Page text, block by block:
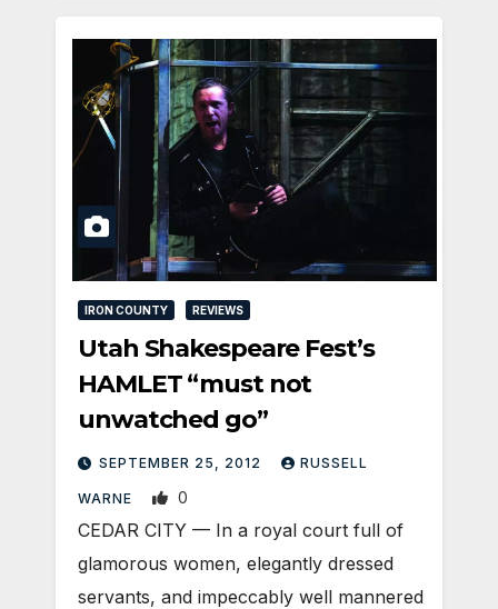
IRON COUNTY REVIEWS
Utah Shakespeare Fest’s
HAMLET “must not
unwatched go”
SEPTEMBER 25, 2012 RUSSELL
WARNE 0
CEDAR CITY — In a royal court full of
glamorous women, elegantly dressed
servants, and impeccably well mannered